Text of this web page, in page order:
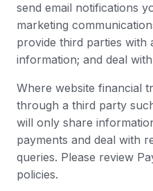
send email notifications
marketing
provide third parties with
information; and deal
Where website financial
through a third party
will only share
payments and deal with
queries. Please review
policies.